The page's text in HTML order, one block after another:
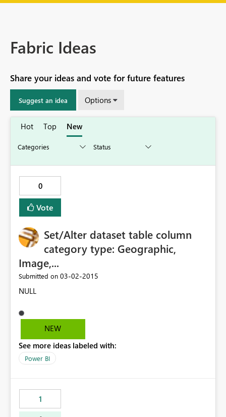
Fabric Ideas
Share your ideas and vote for future features
Suggest an idea Options
Hot Top New
0
Vote
Set/Alter dataset table column
category type: Geographic,
Image,...
Submitted on ‎03-02-2015
NULL
NEW
See more ideas labeled with:
Power BI
1